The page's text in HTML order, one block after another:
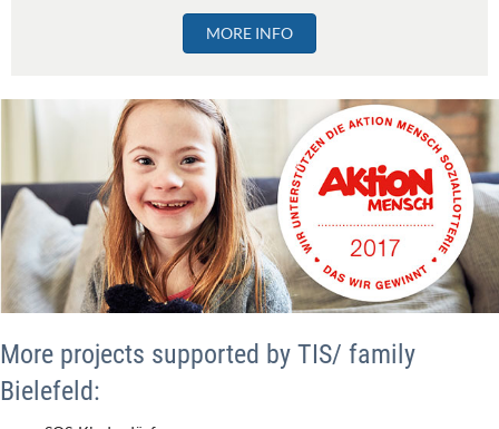
MORE INFO
More projects supported by TIS/ family
Bielefeld: